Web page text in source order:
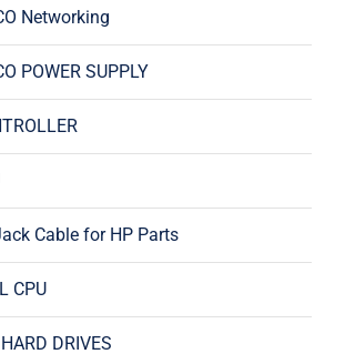
Networking
POWER SUPPLY
Cable for HP Parts
CPU
DRIVES